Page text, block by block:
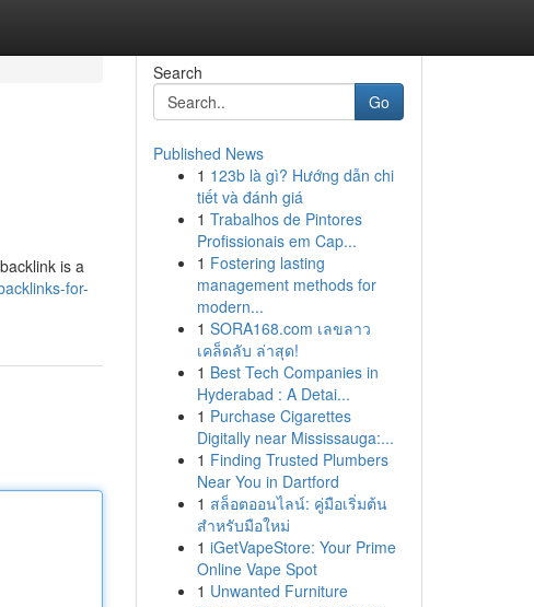
is a
for-
Search
Go
Published News
1 123b là gì? Hướng dẫn chi
tiết và đánh giá
1 Trabalhos de Pintores
Profissionais em Cap...
1 Fostering lasting
management methods for
modern...
1 SORA168.com เลขลาว
เคล็ดลับ ล่าสุด!
1 Best Tech Companies in
Hyderabad : A Detai...
1 Purchase Cigarettes
Digitally near Mississauga:...
1 Finding Trusted Plumbers
Near You in Dartford
1 สล็อตออนไลน์: คู่มือเริ่มต้น
สำหรับมือใหม่
1 iGetVapeStore: Your Prime
Online Vape Spot
1 Unwanted Furniture